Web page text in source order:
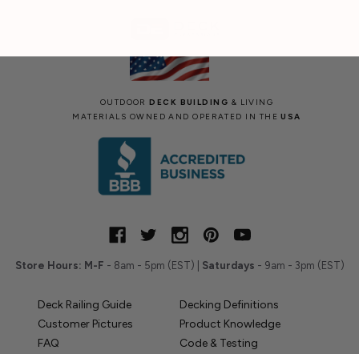
OUTDOORDECK BUILDING & LIVING
MATERIALS OWNED AND OPERATED IN THEUSA
Store Hours: M-F - 8am - 5pm (EST) | Saturdays - 9am - 3pm (EST)
Deck Railing Guide
Decking Definitions
Customer Pictures
Product Knowledge
FAQ
Code & Testing